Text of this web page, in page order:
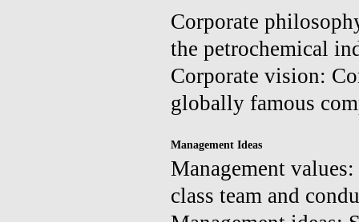
Corporate
the petrochemical
Corporate vision:
globally famous
Management Ideas
Management
class team and